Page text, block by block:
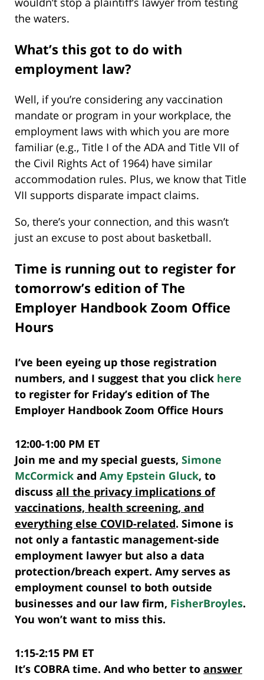
the waters.
What’s this got to do with
employment law?
Well, if you’re considering any vaccination
mandate or program in your workplace, the
employment laws with which you are more
familiar (e.g., Title I of the ADA and Title VII of
the Civil Rights Act of 1964) have similar
accommodation rules. Plus, we know that Title
VII supports disparate impact claims.
So, there’s your connection, and this wasn’t
just an excuse to post about basketball.
Time is running out to register for
tomorrow’s edition of The
Employer Handbook Zoom Office
Hours
I’ve been eyeing up those registration
numbers, and I suggest that you click here
to register for Friday’s edition of The
Employer Handbook Zoom Office Hours
12:00-1:00 PM ET
Join me and my special guests, Simone
McCormick and Amy Epstein Gluck, to
discuss all the privacy implications of
vaccinations, health screening, and
everything else COVID-related. Simone is
not only a fantastic management-side
employment lawyer but also a data
protection/breach expert. Amy serves as
employment counsel to both outside
businesses and our law firm, FisherBroyles.
You won’t want to miss this.
1:15-2:15 PM ET
It’s COBRA time. And who better to answer